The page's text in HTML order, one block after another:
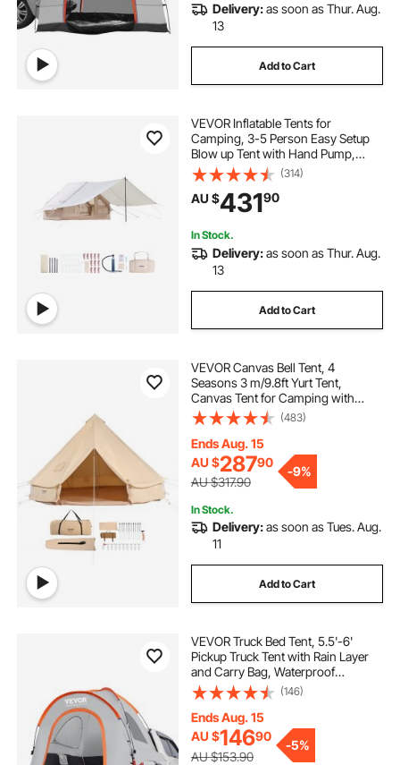
Delivery:as soon as Thur. Aug.
13
Add to Cart
VEVOR Inflatable Tents for
Camping, 3-5 Person Easy Setup
Blow up Tent with Hand Pump,
300D Oxford 4 Season Glamping
Tent with Canopy, Stove Jack, 2
Doors & 2 Mesh Windows (Storage
Bag Included)
(314)
AU $43190
In Stock.
Delivery:as soon as Thur. Aug.
13
Add to Cart
VEVOR Canvas Bell Tent, 4
Seasons 3 m/9.8ft Yurt Tent,
Canvas Tent for Camping with
Stove Jack, Breathable Tent Holds
up to 4 People, Family Camping
Outdoor Hunting Party
(483)
Ends Aug. 15
AU $28790
AU $317.90
-9%
In Stock.
Delivery:as soon as Tues. Aug.
11
Add to Cart
VEVOR Truck Bed Tent, 5.5'-6'
Pickup Truck Tent with Rain Layer
and Carry Bag, Waterproof
PU2000mm Double Layer Truck
Tent for Camping, Accommodate
2-3 Person, for Camping Traveling
Outdoor Activities
(146)
Ends Aug. 15
AU $14690
AU $153.90
-5%